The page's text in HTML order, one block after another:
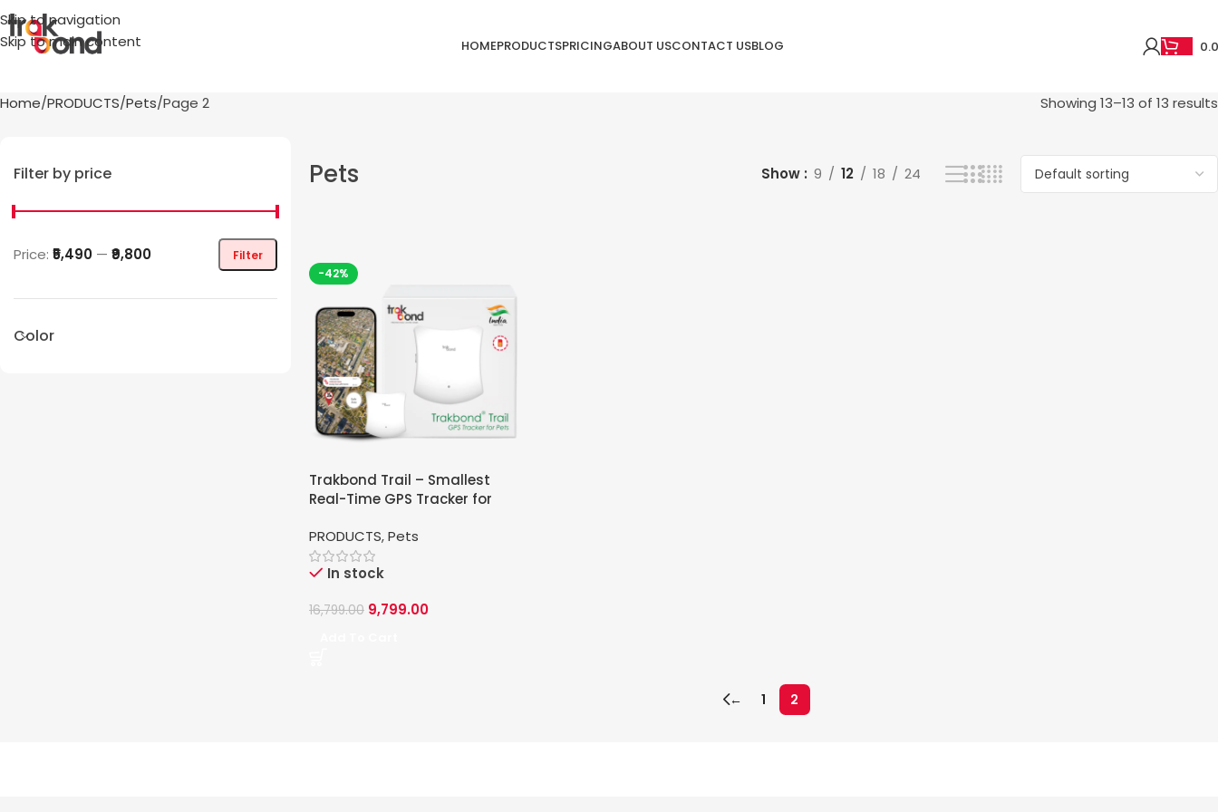
Skip to navigation
Skip to main content
HOMEPRODUCTSPRICINGABOUT USCONTACT USBLOG
Home PRODUCTS Pets Page 2 Showing 13–13 of 13 results
Filter by price
Filter
Price: ₹5,490 — ₹9,800
Color
Pets Show 9 12 18 24
-42%
Trakbond Trail – Smallest
Real-Time GPS Tracker for
PRODUCTS,Pets
In stock
16,799.00 9,799.00
← 1 2